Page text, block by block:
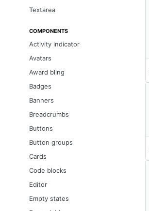
Textarea
COMPONENTS
Activity indicator
Avatars
Award bling
Badges
Banners
Breadcrumbs
Buttons
Button groups
Cards
Code blocks
Editor
Empty states